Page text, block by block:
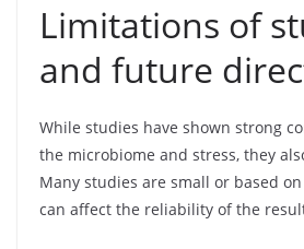
Limitations of
and future
While studies have shown strong
the microbiome and stress, they
Many studies are small or based
can affect the reliability of the